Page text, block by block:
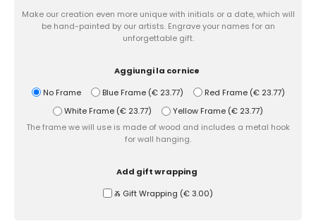
Make our creation even more unique with initials or a date, which will
be hand-painted by our artists. Engrave your names for an
unforgettable gift.
Aggiungi la cornice
No Frame
Blue Frame (€ 23.77) Red Frame (€ 23.77)
White Frame (€ 23.77) Yellow Frame (€ 23.77)
The frame we will use is made of wood and includes a metal hook
for wall hanging.
Add gift wrapping
Ⰶ Gift Wrapping (€ 3.00)
Placemats & Chargers Plates